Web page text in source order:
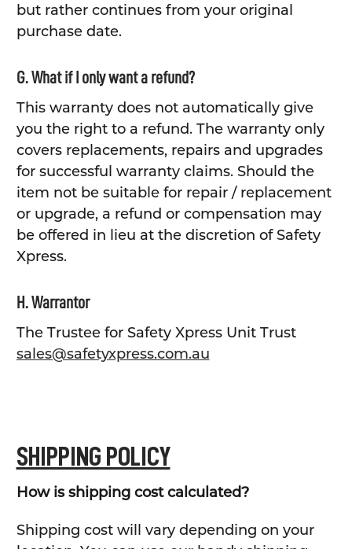
but rather continues from your original
purchase date.
G. What if I only want a refund?
This warranty does not automatically give
you the right to a refund. The warranty only
covers replacements, repairs and upgrades
for successful warranty claims. Should the
item not be suitable for repair / replacement
or upgrade, a refund or compensation may
be offered in lieu at the discretion of Safety
Xpress.
H. Warrantor
The Trustee for Safety Xpress Unit Trust
sales@safetyxpress.com.au
SHIPPING POLICY
How is shipping cost calculated?
Shipping cost will vary depending on your